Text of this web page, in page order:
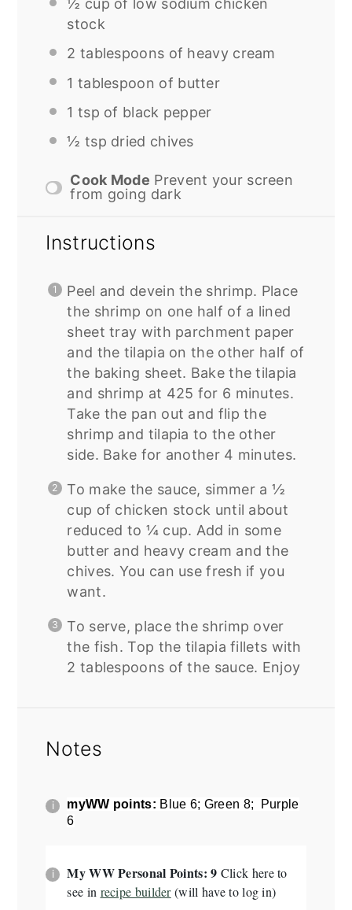
½ cup of low sodium chicken
stock
2 tablespoons of heavy cream
1 tablespoon of butter
1 tsp of black pepper
½ tsp dried chives
Cook Mode Prevent your screen
from going dark
Instructions
Peel and devein the shrimp. Place
the shrimp on one half of a lined
sheet tray with parchment paper
and the tilapia on the other half of
the baking sheet. Bake the tilapia
and shrimp at 425 for 6 minutes.
Take the pan out and flip the
shrimp and tilapia to the other
side. Bake for another 4 minutes.
To make the sauce, simmer a ½
cup of chicken stock until about
reduced to ¼ cup. Add in some
butter and heavy cream and the
chives. You can use fresh if you
want.
To serve, place the shrimp over
the fish. Top the tilapia fillets with
2 tablespoons of the sauce. Enjoy
Notes
myWW points: Blue 6; Green 8; Purple
6
My WW Personal Points: 9 Click here to
see in recipe builder(will have to log in)